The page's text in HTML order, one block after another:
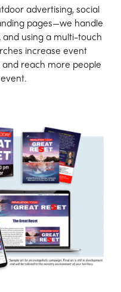
advertising, social
pages—we handle
and using a multi-touch
increase event
reach more people